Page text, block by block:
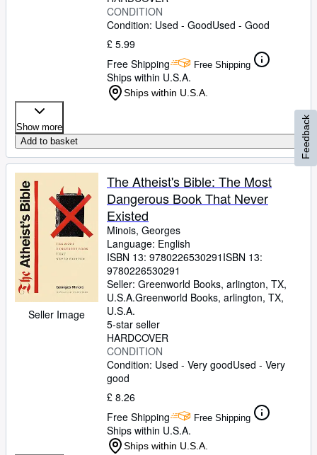
CONDITION
Condition: Used - GoodUsed - Good
£ 5.99
Free Shipping
Free Shipping
Ships within U.S.A.
Ships within U.S.A.
Show more
Add to basket
Seller Image
The Atheist's Bible: The Most
Dangerous Book That Never
Existed
Minois, Georges
Language: English
ISBN 13: 9780226530291 ISBN 13:
9780226530291
Seller: Greenworld Books, arlington, TX,
U.S.A.Greenworld Books, arlington, TX,
U.S.A.
5-star seller
HARDCOVER
CONDITION
Condition: Used - Very goodUsed - Very
good
£ 8.26
Free Shipping
Free Shipping
Ships within U.S.A.
Ships within U.S.A.
Feedback